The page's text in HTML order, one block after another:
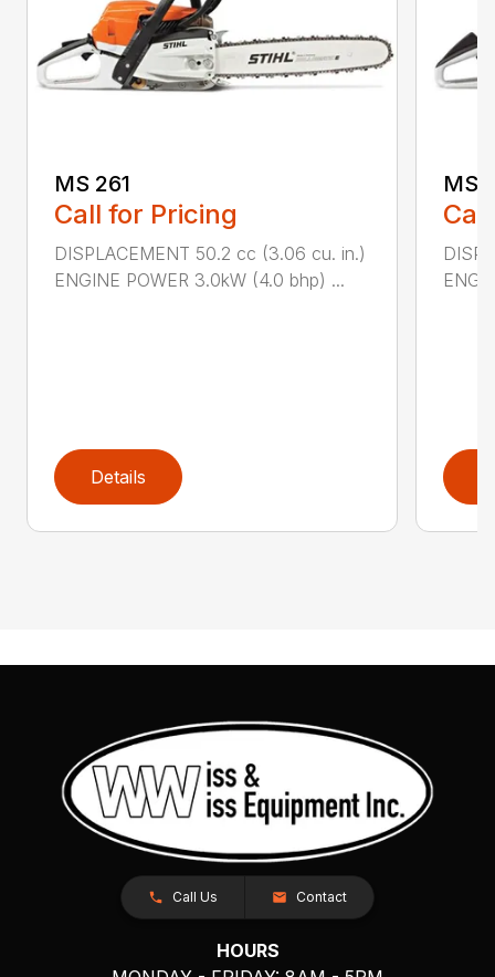
MS 261
Call for Pricing
DISPLACEMENT 50.2 cc (3.06 cu. in.)
ENGINE POWER 3.0kW (4.0 bhp) ...
Details
MS
Call Us Contact
HOURS